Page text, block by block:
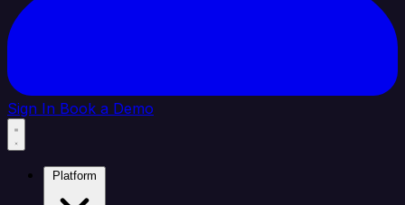
Sign In Book a Demo